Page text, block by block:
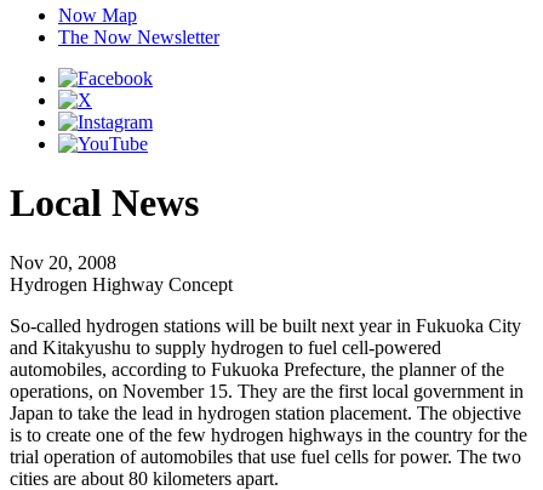
Now Map
The Now Newsletter
Local News
Nov 20, 2008
Hydrogen Highway Concept
So-called hydrogen stations will be built next year in Fukuoka City
and Kitakyushu to supply hydrogen to fuel cell-powered
automobiles, according to Fukuoka Prefecture, the planner of the
operations, on November 15. They are the first local government in
Japan to take the lead in hydrogen station placement. The objective
is to create one of the few hydrogen highways in the country for the
trial operation of automobiles that use fuel cells for power. The two
cities are about 80 kilometers apart.